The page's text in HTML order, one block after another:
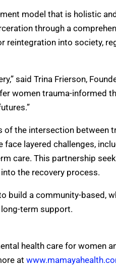
model that is holistic
through a
into society,
said Trina Frierson,
women trauma-informed
the intersection between
layered challenges,
care. This partnership
the recovery process.
build a community-based,
term support.
health care for women
at